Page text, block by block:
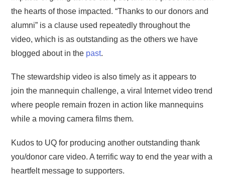
the hearts of those impacted. “Thanks to our donors and
alumni” is a clause used repeatedly throughout the
video, which is as outstanding as the others we have
blogged about in the past.
The stewardship video is also timely as it appears to
join the mannequin challenge, a viral Internet video trend
where people remain frozen in action like mannequins
while a moving camera films them.
Kudos to UQ for producing another outstanding thank
you/donor care video. A terrific way to end the year with a
heartfelt message to supporters.